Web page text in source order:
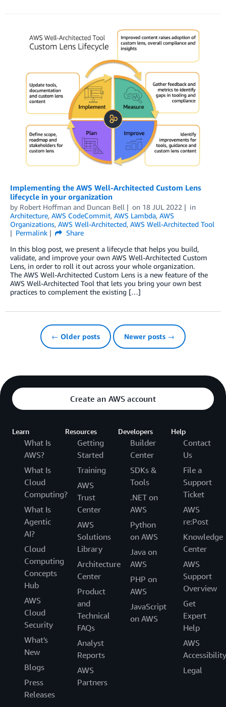
Implementing the AWS Well-Architected Custom Lens
lifecycle in your organization
by Robert Hoffman and Duncan Bell on 18 JUL 2022
in
Architecture, AWS CodeCommit, AWS Lambda, AWS
Organizations, AWS Well-Architected, AWS Well-Architected Tool
Permalink
Share
In this blog post, we present a lifecycle that helps you build,
validate, and improve your own AWS Well-Architected Custom
Lens, in order to roll it out across your whole organization.
The AWS Well-Architected Custom Lens is a new feature of the
AWS Well-Architected Tool that lets you bring your own best
practices to complement the existing […]
← Older posts Newer posts →
Create an AWS account
Learn
What Is
AWS?
What Is
Cloud
Computing?
What Is
Agentic
AI?
Cloud
Computing
Concepts
Hub
AWS
Cloud
Security
What's
New
Blogs
Press
Releases
Resources
Getting
Started
Training
AWS
Trust
Center
AWS
Solutions
Library
Architecture
Center
Product
and
Technical
FAQs
Analyst
Reports
AWS
Partners
Developers
Builder
Center
SDKs &
Tools
.NET on
AWS
Python
on AWS
Java on
AWS
PHP on
AWS
JavaScript
on AWS
Help
Contact
Us
File a
Support
Ticket
AWS
re:Post
Knowledge
Center
AWS
Support
Overview
Get
Expert
Help
AWS
Accessibility
Legal